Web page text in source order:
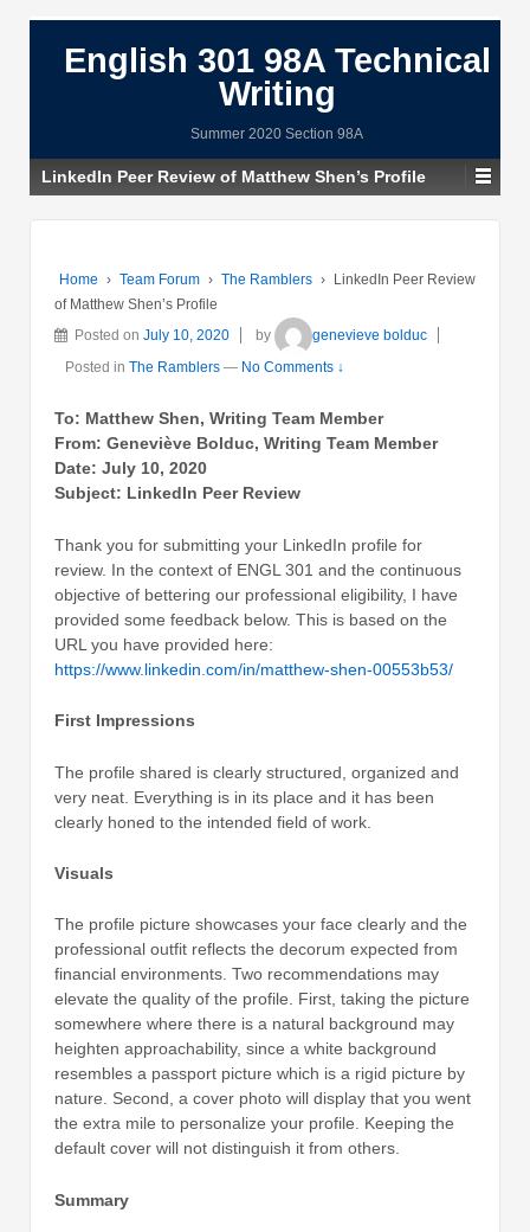
English 301 98A Technical
Writing
Summer 2020 Section 98A
LinkedIn Peer Review of Matthew Shen’s Profile
Home › Team Forum › The Ramblers ›
LinkedIn Peer Review
of Matthew Shen’s Profile
Posted on July 10, 2020 by
genevieve bolduc
Posted in The Ramblers — No Comments ↓
To: Matthew Shen, Writing Team Member
From: Geneviève Bolduc, Writing Team Member
Date: July 10, 2020
Subject: LinkedIn Peer Review
Thank you for submitting your LinkedIn profile for
review. In the context of ENGL 301 and the continuous
objective of bettering our professional eligibility, I have
provided some feedback below. This is based on the
URL you have provided here:
https://www.linkedin.com/in/matthew-shen-00553b53/
First Impressions
The profile shared is clearly structured, organized and
very neat. Everything is in its place and it has been
clearly honed to the intended field of work.
Visuals
The profile picture showcases your face clearly and the
professional outfit reflects the decorum expected from
financial environments. Two recommendations may
elevate the quality of the profile. First, taking the picture
somewhere where there is a natural background may
heighten approachability, since a white background
resembles a passport picture which is a rigid picture by
nature. Second, a cover photo will display that you went
the extra mile to personalize your profile. Keeping the
default cover will not distinguish it from others.
Summary